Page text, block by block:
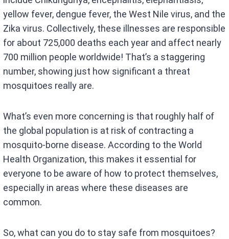
yellow fever, dengue fever, the West Nile virus, and the
Zika virus. Collectively, these illnesses are responsible
for about 725,000 deaths each year and affect nearly
700 million people worldwide! That’s a staggering
number, showing just how significant a threat
mosquitoes really are.
What’s even more concerning is that roughly half of
the global population is at risk of contracting a
mosquito-borne disease. According to the World
Health Organization, this makes it essential for
everyone to be aware of how to protect themselves,
especially in areas where these diseases are
common.
So, what can you do to stay safe from mosquitoes?